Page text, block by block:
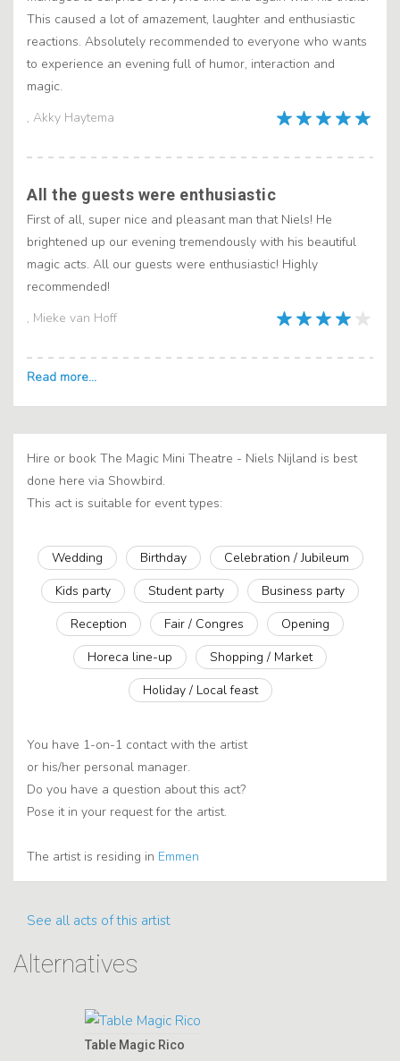
, Akky Haytema
This caused a lot of amazement, laughter and enthusiastic
reactions. Absolutely recommended to everyone who wants
to experience an evening full of humor, interaction and
magic.
, Mieke van Hoff
All the guests were enthusiastic
First of all, super nice and pleasant man that Niels! He
brightened up our evening tremendously with his beautiful
magic acts. All our guests were enthusiastic! Highly
recommended!
Hire or book The Magic Mini Theatre - Niels Nijland is best
done here via Showbird.
This act is suitable for event types:
Wedding Birthday
Celebration / Jubileum
Kids party
Student party
Business party
Reception
Fair / Congres
Opening
Horeca line-up
Shopping / Market
Holiday / Local feast
You have 1-on-1 contact with the artist
or his/her personal manager.
Do you have a question about this act?
Pose it in your request for the artist.
The artist is residing in Emmen
See all acts of this artist
Alternatives
Table Magic Rico